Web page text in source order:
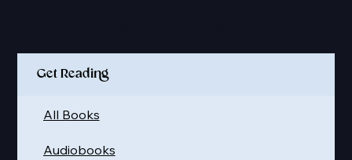
Get Reading
Audiobooks
All Books